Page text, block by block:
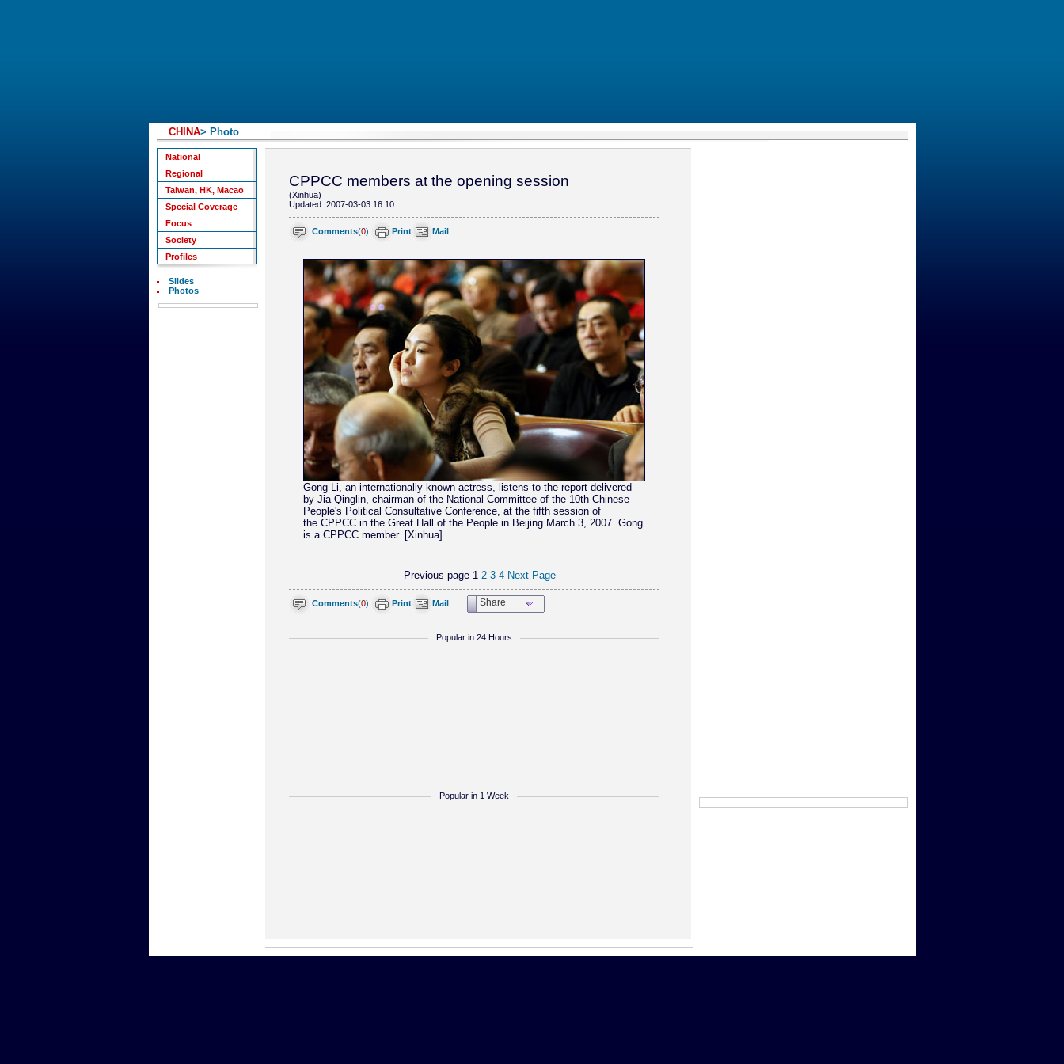
CHINA> Photo
National
Regional
Taiwan, HK, Macao
Special Coverage
Focus
Society
Profiles
Slides
Photos
CPPCC members at the opening session
(Xinhua)
Updated: 2007-03-03 16:10
Comments(0) Print Mail
Gong Li, an internationally known actress, listens to the report delivered
by Jia Qinglin, chairman of the National Committee of the 10th Chinese
People's Political Consultative Conference, at the fifth session of
the CPPCC in the Great Hall of the People in Beijing March 3, 2007. Gong
is a CPPCC member. [Xinhua]
Previous page 1 2 3 4 Next Page
Comments(0) Print Mail Share
Popular in 24 Hours
Popular in 1 Week